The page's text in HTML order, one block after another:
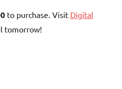
to purchase. Visit Digital
tomorrow!